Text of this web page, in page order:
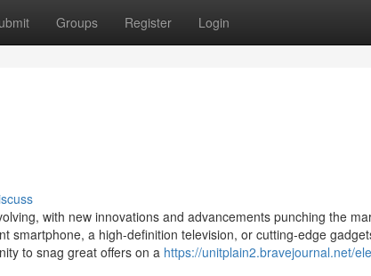
Groups Register Login
with new innovations and advancements punching the
smartphone, a high-definition television, or cutting-edge
to snag great offers on a https://unitplain2.bravejournal.net/